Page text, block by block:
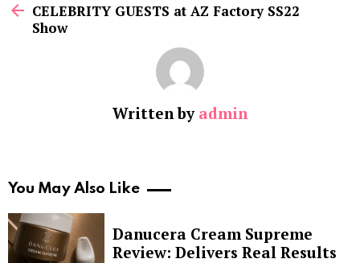
moreCELEBRITY GUESTS at AZ Factory SS22
Show
Written by admin
You May Also Like
Danucera Cream Supreme
Review: Delivers Real Results